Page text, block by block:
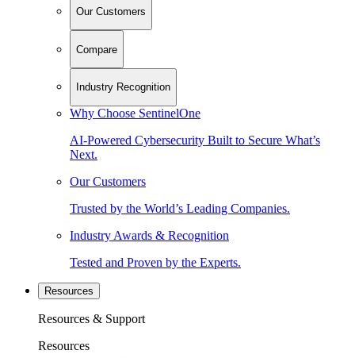
Our Customers
Compare
Industry Recognition
Why Choose SentinelOne
AI-Powered Cybersecurity Built to Secure What’s
Next.
Our Customers
Trusted by the World’s Leading Companies.
Industry Awards & Recognition
Tested and Proven by the Experts.
Resources
Resources & Support
Resources